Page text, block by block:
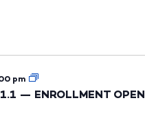
pm
— ENROLLMENT OPEN